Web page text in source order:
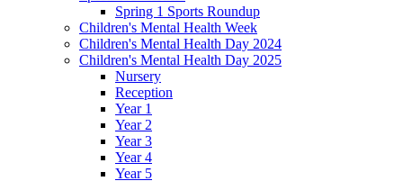
Spring 1 Sports Roundup
Children's Mental Health Week
Children's Mental Health Day 2024
Children's Mental Health Day 2025
Nursery
Reception
Year 1
Year 2
Year 3
Year 4
Year 5